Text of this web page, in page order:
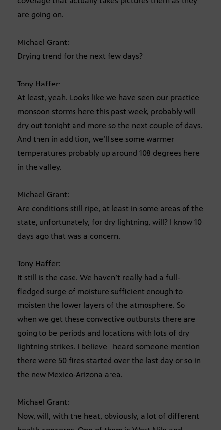
are going on.
Michael Grant:
Drying trend for the next few days?
Tony Haffer:
At least, yeah. Looks like we have seen our practice
monsoon storms here this past week, probably will
dry out tonight and more so the next couple of days.
And then in addition, we’ll see some warmer
temperatures probably up around 108 degrees here
in the valley.
Michael Grant:
Are conditions still ripe, at least in some areas of the
state, unfortunately, for dry lightning, will? I know 10
days ago that was a concern.
Tony Haffer:
It still is the case. We haven’t really had a full-
fledged surge of moisture sufficient enough to
moisten the lower layers of the atmosphere. So
when we get these convective outbursts there are
going to be periods and locations with lots of dry
lightning strikes. I believe I heard someone mention
there were 50 fires started over the last day or so in
the new Mexico-Arizona area.
Michael Grant:
Now, will, with the heat, obviously, a lot of different